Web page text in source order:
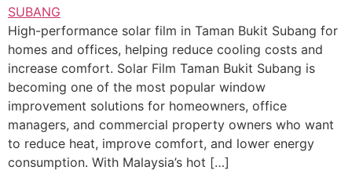
High-performance solar film in Taman Bukit Subang for
homes and offices, helping reduce cooling costs and
increase comfort. Solar Film Taman Bukit Subang is
becoming one of the most popular window
improvement solutions for homeowners, office
managers, and commercial property owners who want
to reduce heat, improve comfort, and lower energy
consumption. With Malaysia’s hot […]